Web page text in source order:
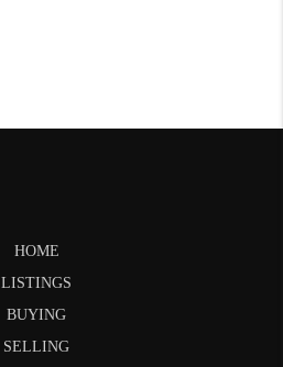
HOME
LISTINGS
BUYING
SELLING